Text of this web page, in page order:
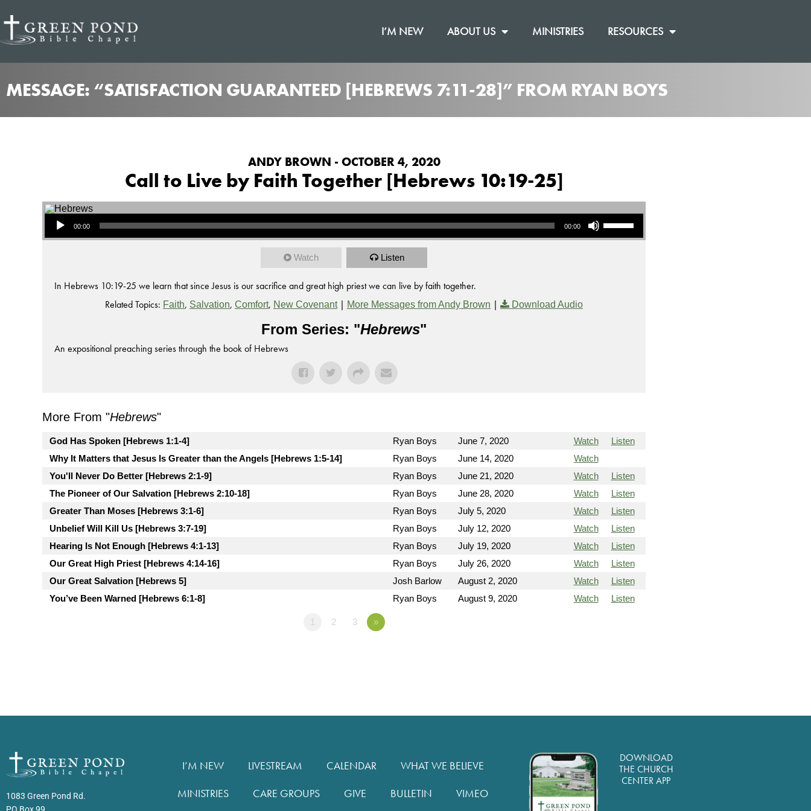
I’M NEW ABOUT US MINISTRIES RESOURCES
MESSAGE: “SATISFACTION GUARANTEED [HEBREWS 7:11-28]” FROM RYAN BOYS
ANDY BROWN - OCTOBER 4, 2020
Call to Live by Faith Together [Hebrews 10:19-25]
Audio Player
00:00 00:00
Use Up/Down Arrow keys to increase or decrease volume.
Watch Listen
In Hebrews 10:19-25 we learn that since Jesus is our sacrifice and great high priest we can live by faith together.
Related Topics: Faith, Salvation, Comfort, New Covenant| More Messages from Andy Brown | Download Audio
From Series: "Hebrews"
An expositional preaching series through the book of Hebrews
More From "Hebrews"
God Has Spoken [Hebrews 1:1-4] Ryan Boys June 7, 2020 Watch
Listen
Why It Matters that Jesus Is Greater than the Angels [Hebrews 1:5-14]
Ryan Boys June 14, 2020
Watch
You'll Never Do Better [Hebrews 2:1-9]
Ryan Boys June 21, 2020 Watch
Listen
The Pioneer of Our Salvation [Hebrews 2:10-18]
Ryan Boys June 28, 2020 Watch
Listen
Greater Than Moses [Hebrews 3:1-6]
Ryan Boys July 5, 2020 Watch
Listen
Unbelief Will Kill Us [Hebrews 3:7-19]
Ryan Boys July 12, 2020 Watch
Listen
Hearing Is Not Enough [Hebrews 4:1-13]
Ryan Boys July 19, 2020 Watch
Listen
Our Great High Priest [Hebrews 4:14-16]
Ryan Boys July 26, 2020 Watch
Listen
Our Great Salvation [Hebrews 5]
Josh Barlow August 2, 2020 Watch
Listen
You’ve Been Warned [Hebrews 6:1-8]
Ryan Boys August 9, 2020 Watch Listen
1 2 3 »
1083 Green Pond Rd.
I’M NEW LIVESTREAM CALENDAR
WHAT WE BELIEVE
MINISTRIES
CARE GROUPS GIVE BULLETIN VIMEO
DOWNLOAD
THE CHURCH
CENTER APP